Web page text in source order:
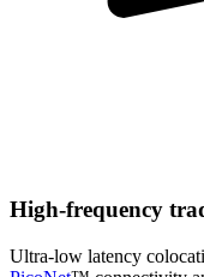
High-frequency
Ultra-low latency